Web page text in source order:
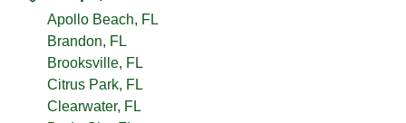
Apollo Beach, FL
Brandon, FL
Brooksville, FL
Citrus Park, FL
Clearwater, FL